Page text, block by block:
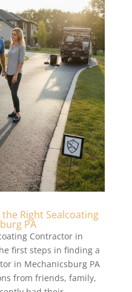
Right Sealcoating
PA
Contractor in
first steps in finding a
in Mechanicsburg PA
from friends, family,